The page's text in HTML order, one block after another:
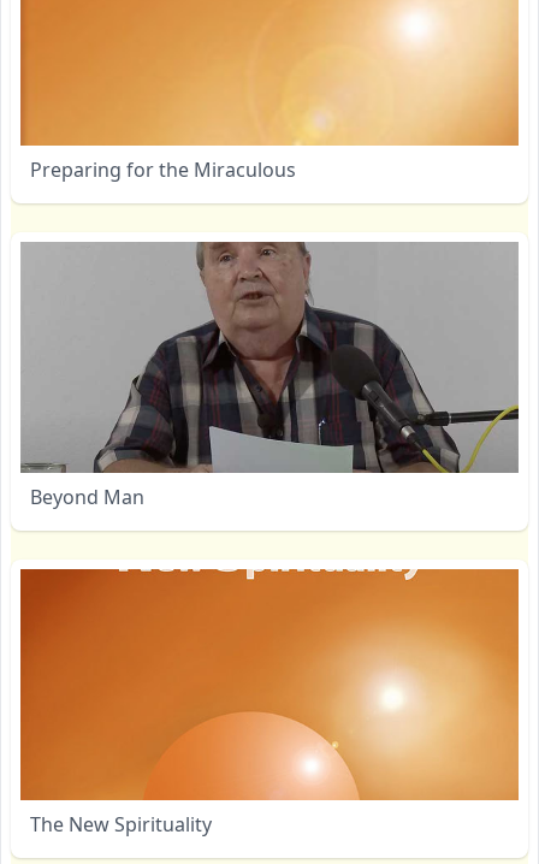
Preparing for the Miraculous
Beyond Man
The New Spirituality